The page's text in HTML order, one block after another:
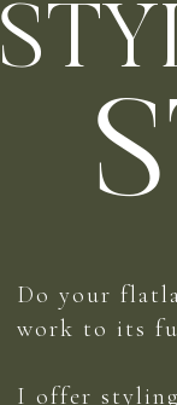
Do your
work to its
I offer